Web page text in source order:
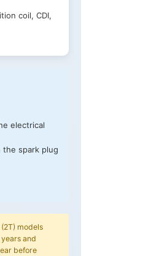
coil, CDI,
electrical
spark plug
models
and
before